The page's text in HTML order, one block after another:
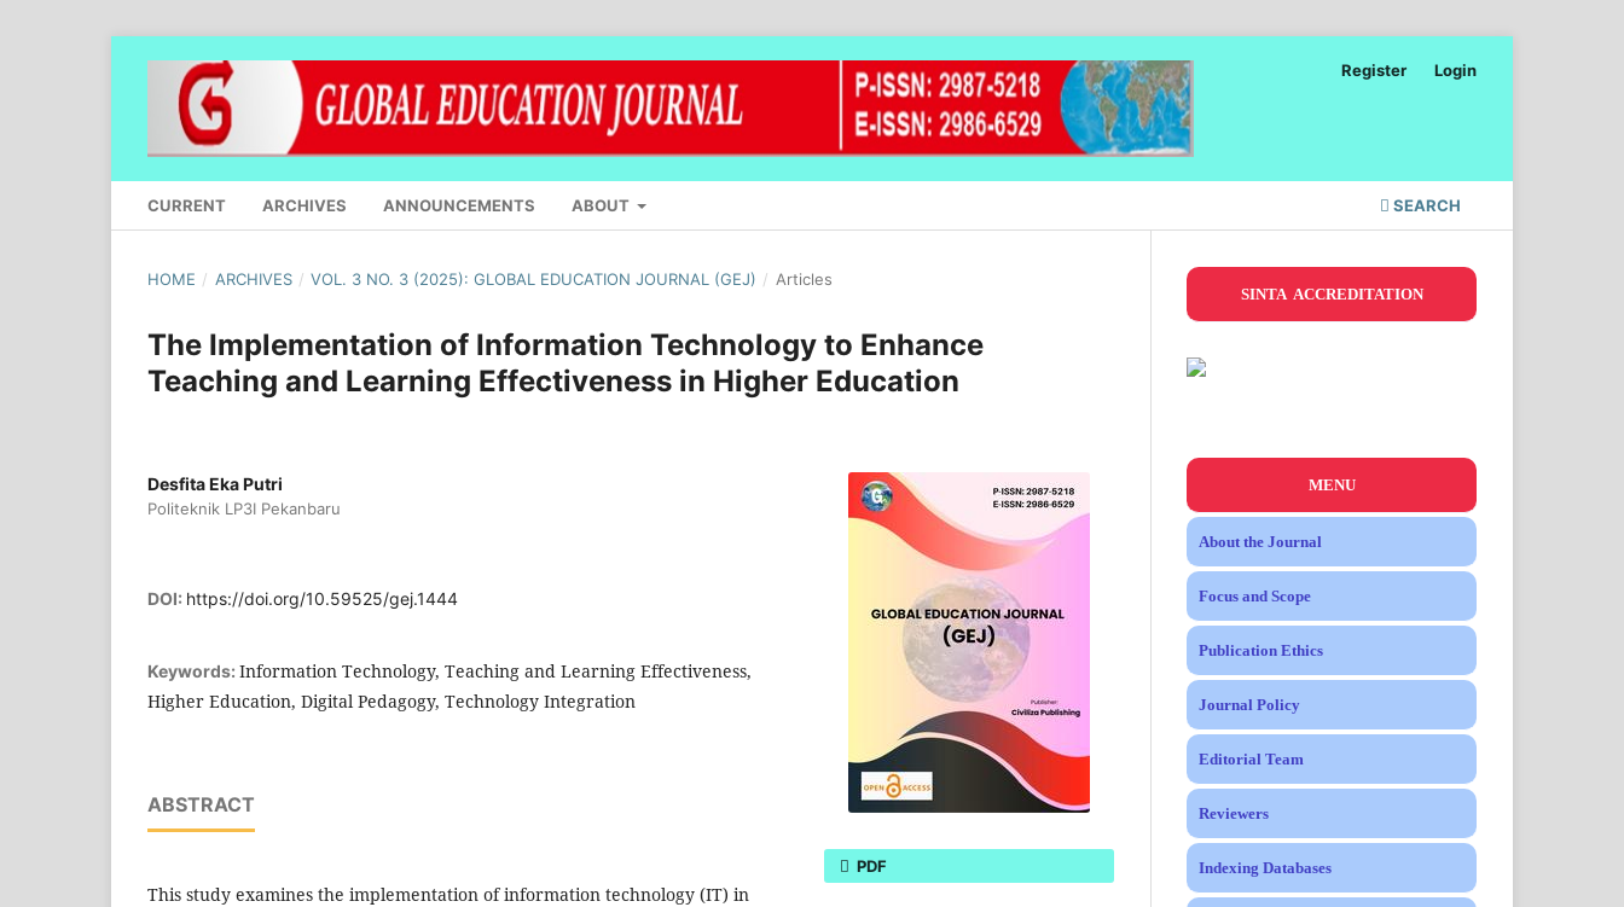
CURRENT ARCHIVES ANNOUNCEMENTS ABOUT SEARCH
Register Login
HOME / ARCHIVES / VOL. 3 NO. 3 (2025): GLOBAL EDUCATION JOURNAL (GEJ) / Articles
The Implementation of Information Technology to Enhance
Teaching and Learning Effectiveness in Higher Education
Desfita Eka Putri
Politeknik LP3I Pekanbaru
DOI: https://doi.org/10.59525/gej.1444
Keywords: Information Technology, Teaching and Learning Effectiveness,
Higher Education, Digital Pedagogy, Technology Integration
ABSTRACT
This study examines the implementation of information technology (IT) in
PDF
SINTA ACCREDITATION
MENU
About the Journal
Focus and Scope
Publication Ethics
Journal Policy
Editorial Team
Reviewers
Indexing Databases